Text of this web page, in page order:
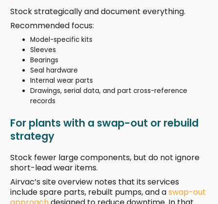
Stock strategically and document everything.
Recommended focus:
Model-specific kits
Sleeves
Bearings
Seal hardware
Internal wear parts
Drawings, serial data, and part cross-reference
records
For plants with a swap-out or rebuild
strategy
Stock fewer large components, but do not ignore
short-lead wear items.
Airvac’s site overview notes that its services
include spare parts, rebuilt pumps, and aswap-out